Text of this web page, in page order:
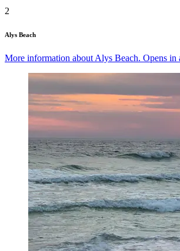
2
Alys Beach
More information about Alys Beach. Opens in